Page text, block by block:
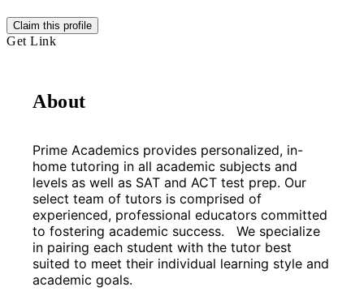
Claim this profile
Get Link
About
Prime Academics provides personalized, in-
home tutoring in all academic subjects and
levels as well as SAT and ACT test prep. Our
select team of tutors is comprised of
experienced, professional educators committed
to fostering academic success.   We specialize
in pairing each student with the tutor best
suited to meet their individual learning style and
academic goals.